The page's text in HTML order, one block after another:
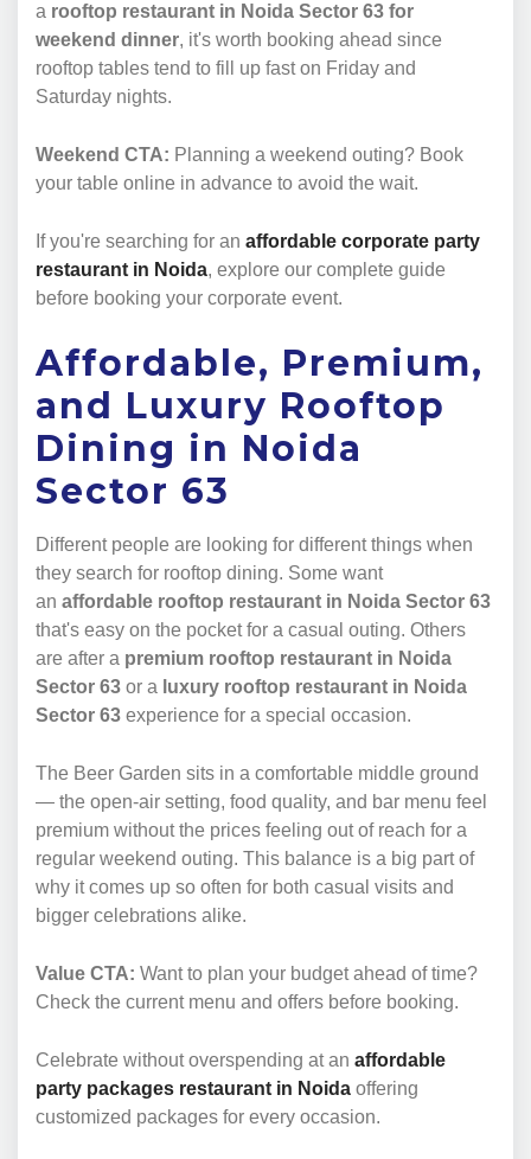
a rooftop restaurant in Noida Sector 63 for
weekend dinner, it's worth booking ahead since
rooftop tables tend to fill up fast on Friday and
Saturday nights.
Weekend CTA: Planning a weekend outing? Book
your table online in advance to avoid the wait.
If you're searching for an affordable corporate party
restaurant in Noida, explore our complete guide
before booking your corporate event.
Affordable, Premium,
and Luxury Rooftop
Dining in Noida
Sector 63
Different people are looking for different things when
they search for rooftop dining. Some want
an affordable rooftop restaurant in Noida Sector 63
that's easy on the pocket for a casual outing. Others
are after a premium rooftop restaurant in Noida
Sector 63 or a luxury rooftop restaurant in Noida
Sector 63 experience for a special occasion.
The Beer Garden sits in a comfortable middle ground
— the open-air setting, food quality, and bar menu feel
premium without the prices feeling out of reach for a
regular weekend outing. This balance is a big part of
why it comes up so often for both casual visits and
bigger celebrations alike.
Value CTA: Want to plan your budget ahead of time?
Check the current menu and offers before booking.
Celebrate without overspending at an affordable
party packages restaurant in Noida offering
customized packages for every occasion.